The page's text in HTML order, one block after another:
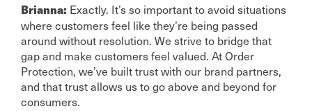
Brianna: Exactly. It’s so important to avoid situations
where customers feel like they’re being passed
around without resolution. We strive to bridge that
gap and make customers feel valued. At Order
Protection, we’ve built trust with our brand partners,
and that trust allows us to go above and beyond for
consumers.